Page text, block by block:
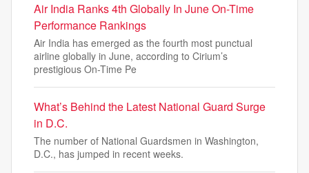
Air India Ranks 4th Globally In June On-Time
Performance Rankings
Air India has emerged as the fourth most punctual
airline globally in June, according to Cirium’s
prestigious On-Time Pe
What’s Behind the Latest National Guard Surge
in D.C.
The number of National Guardsmen in Washington,
D.C., has jumped in recent weeks.